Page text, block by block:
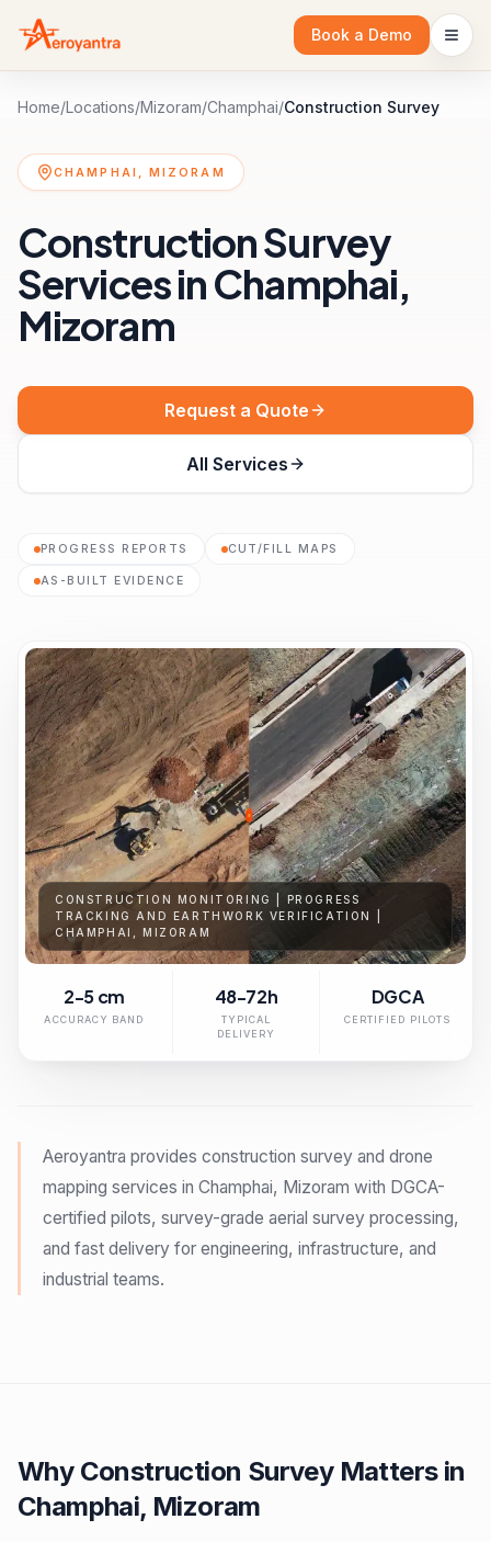
Book a Demo
Home/Locations/Mizoram/Champhai/Construction Survey
CHAMPHAI, MIZORAM
Construction Survey
Services in Champhai,
Mizoram
Request a Quote
All Services
PROGRESS REPORTS CUT/FILL MAPS
AS-BUILT EVIDENCE
CONSTRUCTION MONITORING | PROGRESS
TRACKING AND EARTHWORK VERIFICATION |
CHAMPHAI, MIZORAM
2-5 cm
ACCURACY BAND
48-72h
TYPICAL
DELIVERY
DGCA
CERTIFIED PILOTS
Aeroyantra provides construction survey and drone
mapping services in Champhai, Mizoram with DGCA-
certified pilots, survey-grade aerial survey processing,
and fast delivery for engineering, infrastructure, and
industrial teams.
Why Construction Survey Matters in
Champhai, Mizoram